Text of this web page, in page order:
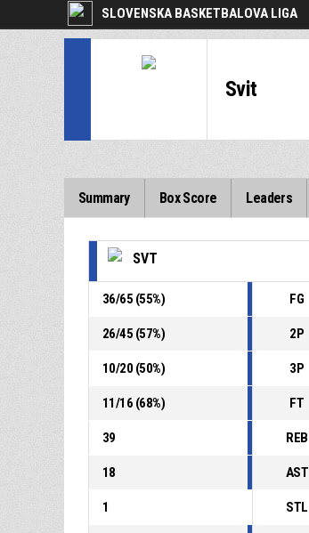
SLOVENSKA BASKETBALOVA LIGA
Svit
Summary Box Score Leaders
SVT
36/65 (55%) FG
26/45 (57%) 2P
10/20 (50%) 3P
11/16 (68%) FT
39 REB
18 AST
1 STL